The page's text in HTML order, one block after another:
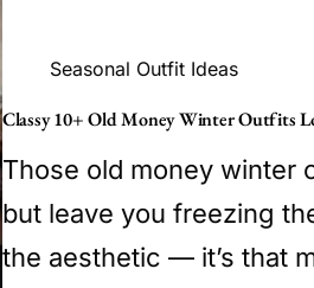
Seasonal Outfit Ideas
Classy 10+ Old Money Winter Outfits
Those old money winter
but leave you freezing
the aesthetic — it’s that